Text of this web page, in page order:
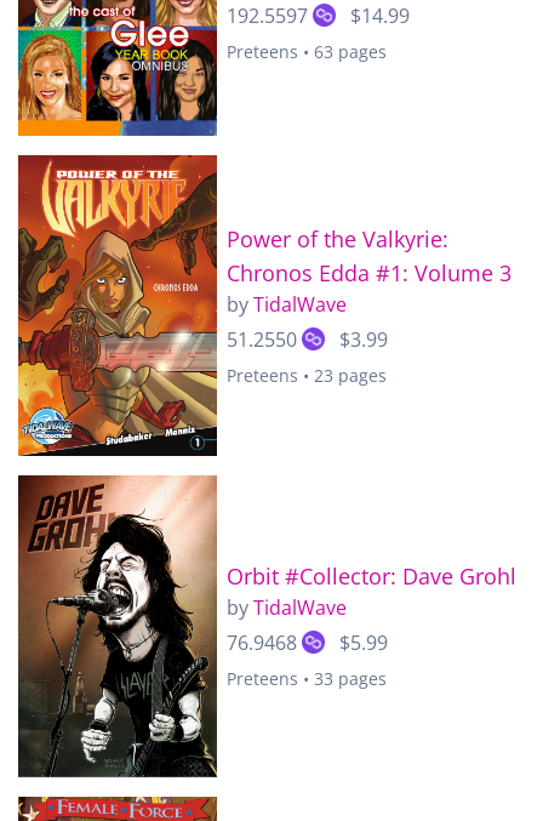
192.5597
$14.99
Preteens • 63 pages
Power of the Valkyrie:
Chronos Edda #1: Volume 3
byTidalWave
51.2550
$3.99
Preteens • 23 pages
Orbit #Collector: Dave Grohl
byTidalWave
76.9468
$5.99
Preteens • 33 pages